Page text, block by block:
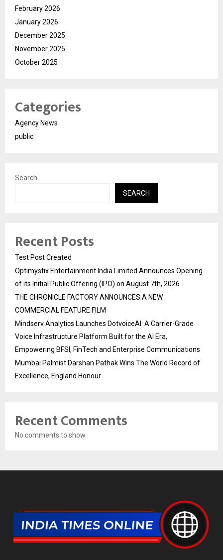
February 2026
January 2026
December 2025
November 2025
October 2025
Categories
Agency News
public
Search
SEARCH
Recent Posts
Test Post Created
Optimystix Entertainment India Limited Announces Opening
of its Initial Public Offering (IPO) on August 7th, 2026
THE CHRONICLE FACTORY ANNOUNCES A NEW
COMMERCIAL FEATURE FILM
Mindserv Analytics Launches DotvoiceAI: A Carrier-Grade
Voice Infrastructure Platform Built for the AI Era,
Empowering BFSI, FinTech and Enterprise Communications
Mumbai Palmist Darshan Pathak Wins The World Record of
Excellence, England Honour
Recent Comments
No comments to show.